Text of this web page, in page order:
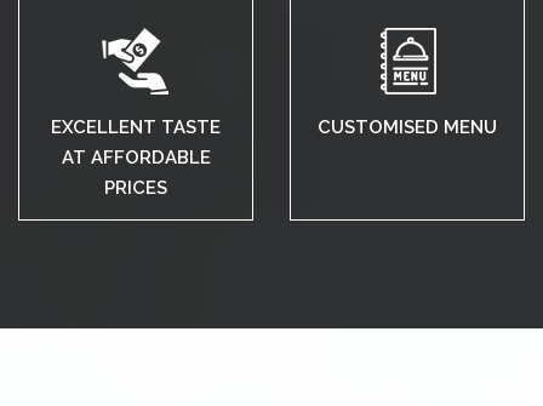
EXCELLENT TASTE
AT AFFORDABLE
PRICES
CUSTOMISED MENU